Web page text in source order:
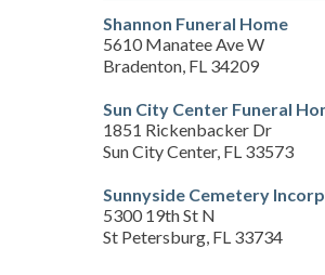
Shannon Funeral Home
5610 Manatee Ave W
Bradenton, FL 34209
Sun City Center Funeral
1851 Rickenbacker Dr
Sun City Center, FL 33573
Sunnyside Cemetery
5300 19th St N
St Petersburg, FL 33734